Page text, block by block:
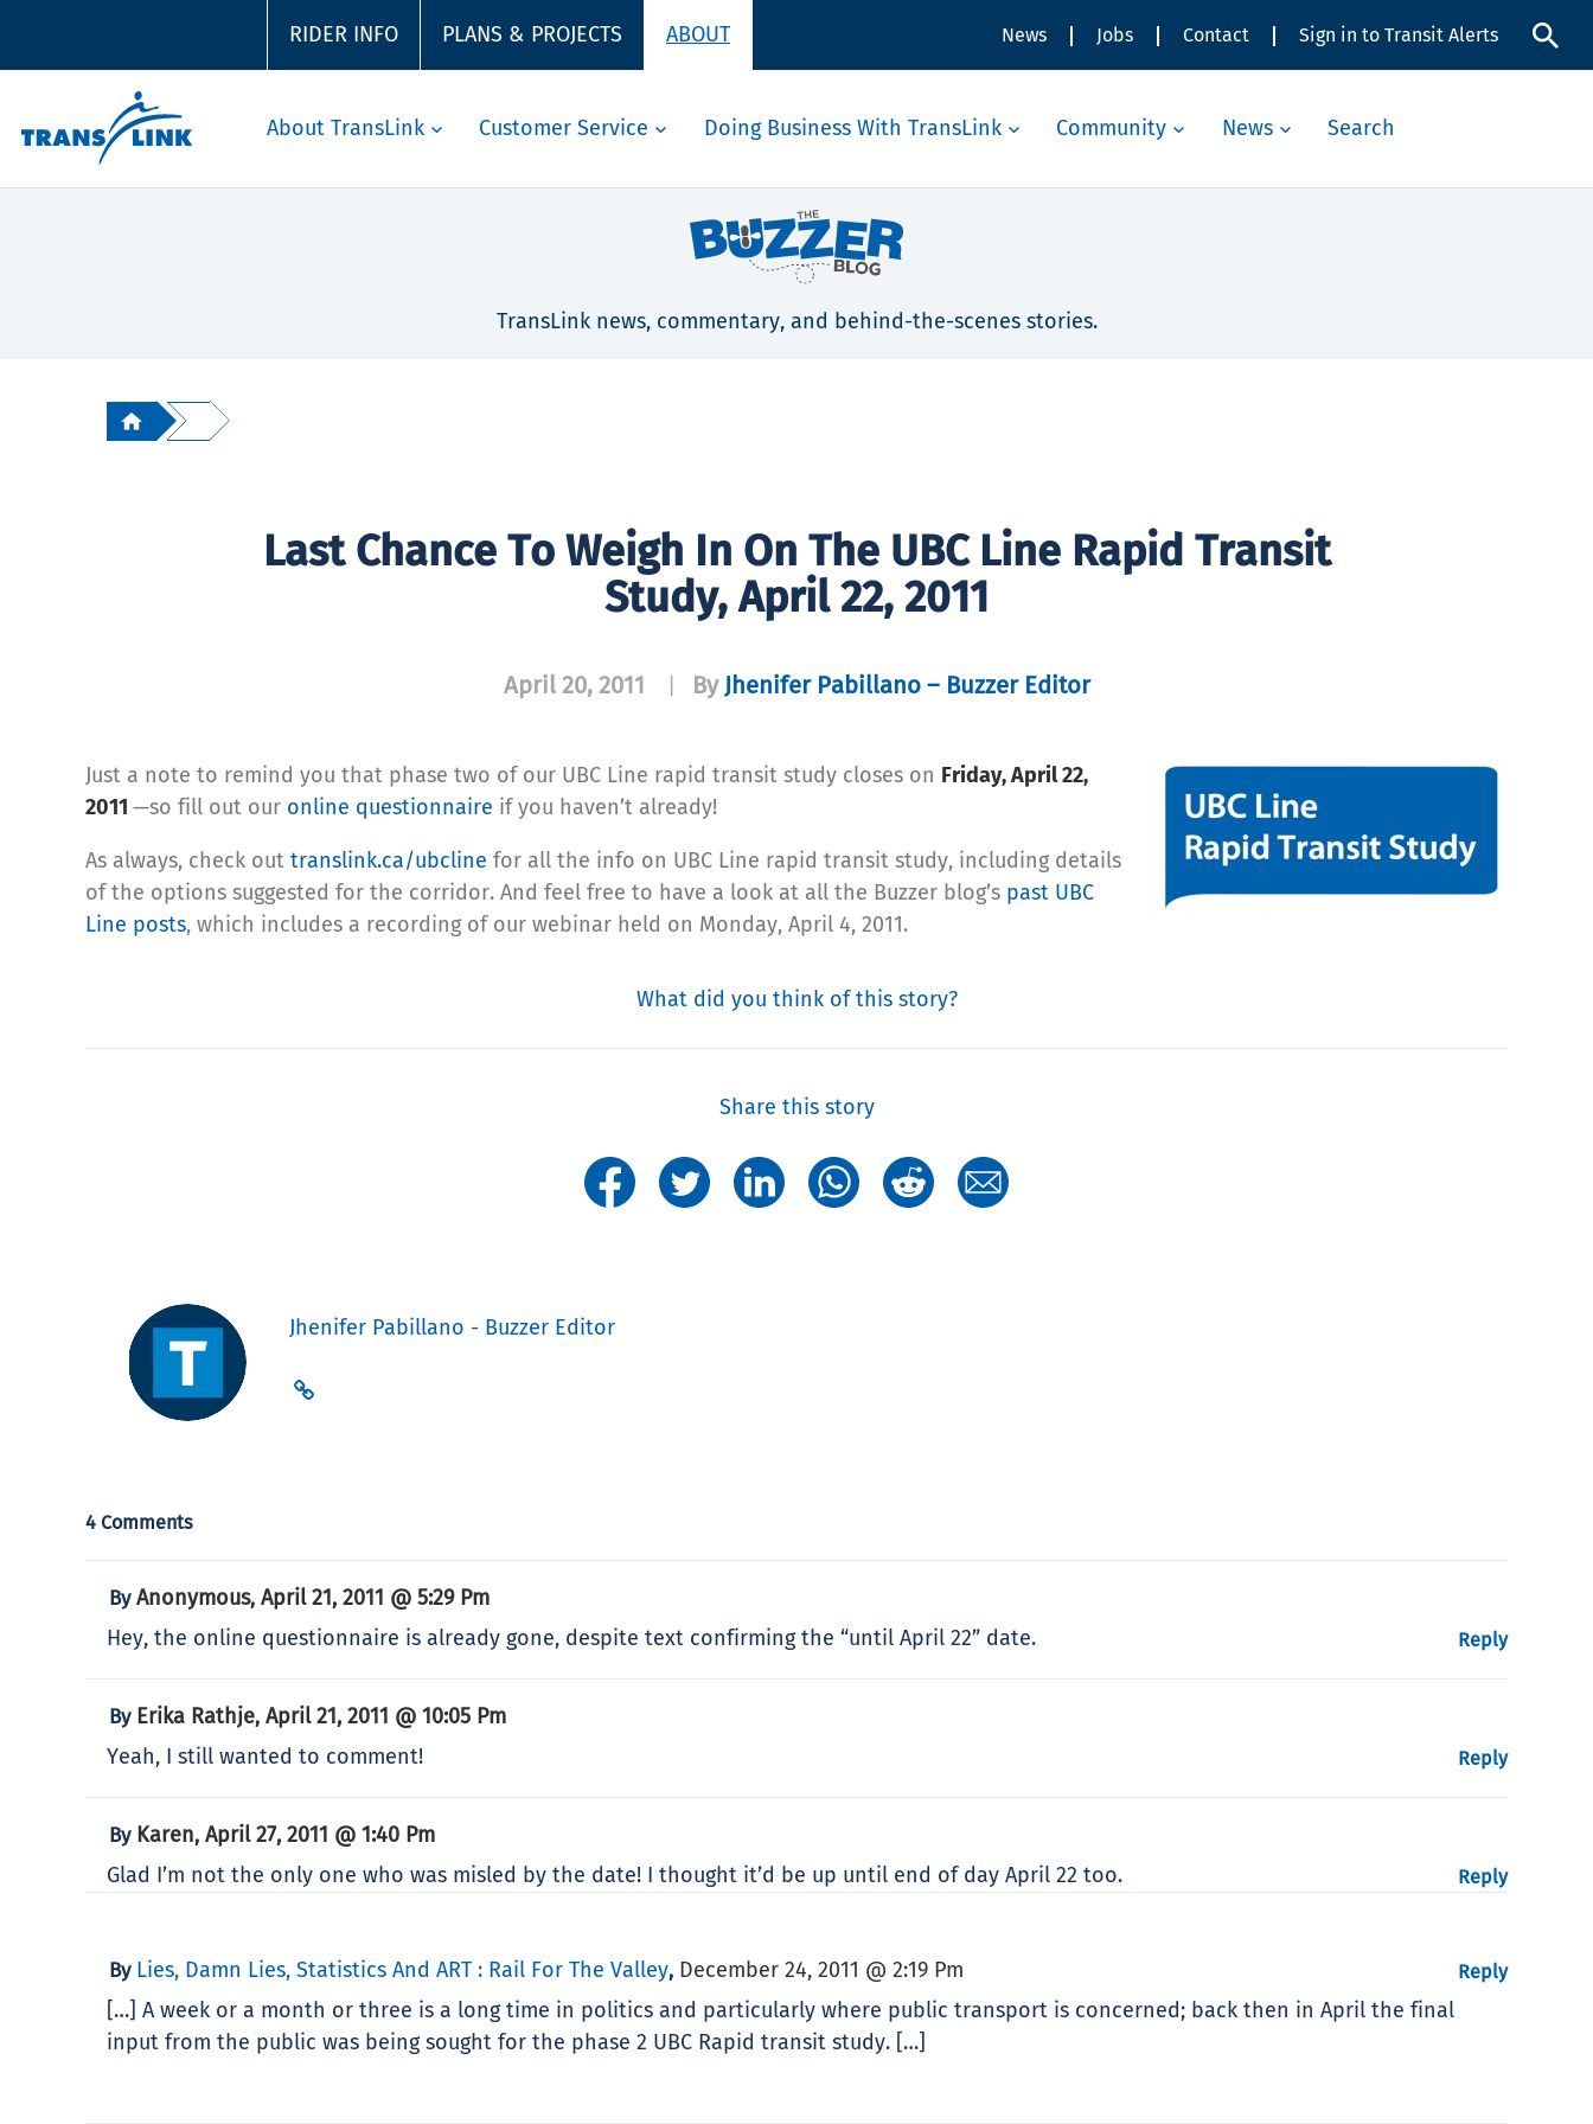
RIDER INFO PLANS & PROJECTS ABOUT News Jobs Contact Sign in to Transit Alerts
About TransLink Customer Service Doing Business With TransLink Community News Search
TransLink news, commentary, and behind-the-scenes stories.
Last Chance To Weigh In On The UBC Line Rapid Transit
Study, April 22, 2011
April 20, 2011 By Jhenifer Pabillano – Buzzer Editor
Just a note to remind you that phase two of our UBC Line rapid transit study closes on Friday, April 22,
2011 —so fill out our online questionnaire if you haven’t already!
As always, check out translink.ca/ubcline for all the info on UBC Line rapid transit study, including details
of the options suggested for the corridor. And feel free to have a look at all the Buzzer blog’s past UBC
Line posts, which includes a recording of our webinar held on Monday, April 4, 2011.
What did you think of this story?
Share this story
Jhenifer Pabillano - Buzzer Editor
4 Comments
ByAnonymous, April 21, 2011 @ 5:29 Pm
Hey, the online questionnaire is already gone, despite text confirming the “until April 22” date.
Reply
By Erika Rathje, April 21, 2011 @ 10:05 Pm
Yeah, I still wanted to comment!
Reply
By Karen, April 27, 2011 @ 1:40 Pm
Glad I’m not the only one who was misled by the date! I thought it’d be up until end of day April 22 too.
Reply
By Lies, Damn Lies, Statistics And ART : Rail For The Valley, December 24, 2011 @ 2:19 Pm
[…] A week or a month or three is a long time in politics and particularly where public transport is concerned; back then in April the final
input from the public was being sought for the phase 2 UBC Rapid transit study. […]
Reply